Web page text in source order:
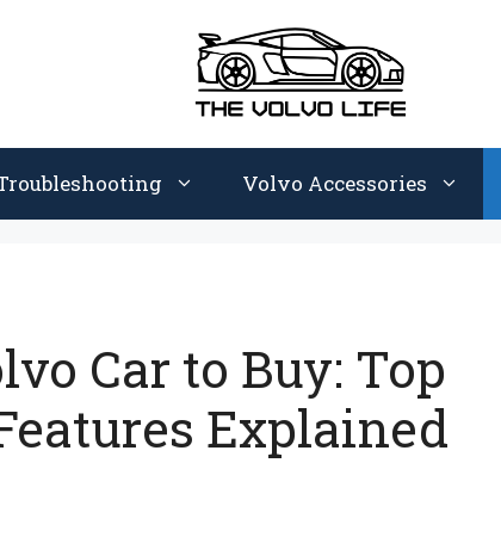
Volvo Accessories
Car to Buy: Top
Explained